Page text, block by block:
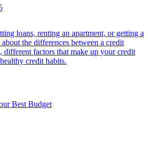
loans, renting an apartment, or getting a
the differences between a credit
different factors that make up your credit
credit habits.